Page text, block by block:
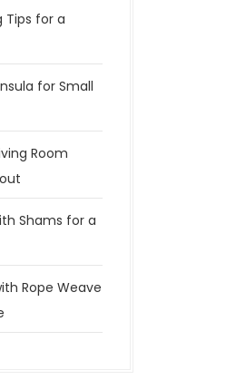
Tips for a
for Small
Room
Shams for a
Rope Weave